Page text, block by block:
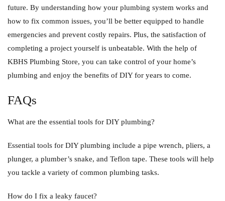
future. By understanding how your plumbing system works and
how to fix common issues, you’ll be better equipped to handle
emergencies and prevent costly repairs. Plus, the satisfaction of
completing a project yourself is unbeatable. With the help of
KBHS Plumbing Store, you can take control of your home’s
plumbing and enjoy the benefits of DIY for years to come.
FAQs
What are the essential tools for DIY plumbing?
Essential tools for DIY plumbing include a pipe wrench, pliers, a
plunger, a plumber’s snake, and Teflon tape. These tools will help
you tackle a variety of common plumbing tasks.
How do I fix a leaky faucet?